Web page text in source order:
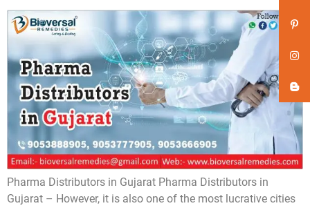
Pharma Distributors in Gujarat Pharma Distributors in
Gujarat – However, it is also one of the most lucrative cities